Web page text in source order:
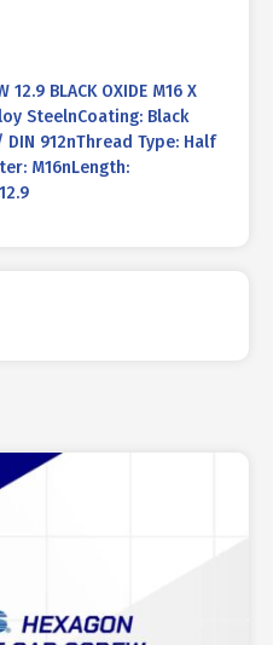
12.9 BLACK OXIDE M16 X
SteelnCoating: Black
912nThread Type: Half
M16nLength: